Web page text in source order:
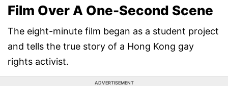
Film Over A One-Second Scene
The eight-minute film began as a student project
and tells the true story of a Hong Kong gay
rights activist.
ADVERTISEMENT